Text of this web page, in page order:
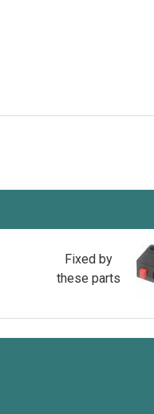
Fixed by
these parts